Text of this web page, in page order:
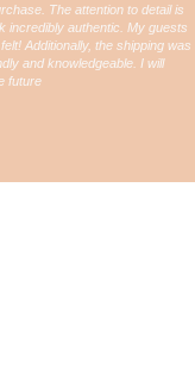
The attention to detail is
incredibly authentic. My guests
Additionally, the shipping was
and knowledgeable. I will
future